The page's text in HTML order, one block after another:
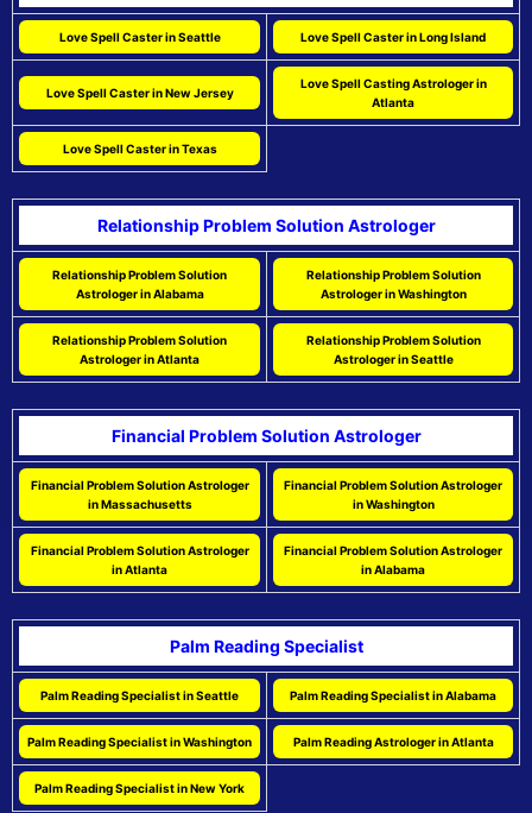
Love Spell Caster in Seattle Love Spell Caster in Long Island
Love Spell Caster in New Jersey
Love Spell Casting Astrologer in
Atlanta
Love Spell Caster in Texas
Relationship Problem Solution Astrologer
Relationship Problem Solution
Astrologer in Alabama
Relationship Problem Solution
Astrologer in Washington
Relationship Problem Solution
Astrologer in Atlanta
Relationship Problem Solution
Astrologer in Seattle
Financial Problem Solution Astrologer
Financial Problem Solution Astrologer
in Massachusetts
Financial Problem Solution Astrologer
in Washington
Financial Problem Solution Astrologer
in Atlanta
Financial Problem Solution Astrologer
in Alabama
Palm Reading Specialist
Palm Reading Specialist in Seattle Palm Reading Specialist in Alabama
Palm Reading Specialist in Washington Palm Reading Astrologer in Atlanta
Palm Reading Specialist in New York